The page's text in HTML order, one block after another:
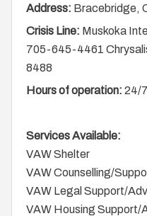
Address: Bracebridge,
Crisis Line: Muskoka
705-645-4461
8488
Hours of operation: 24/7
Services Available:
VAW Shelter
VAW Counselling/
VAW Legal Support/
VAW Housing